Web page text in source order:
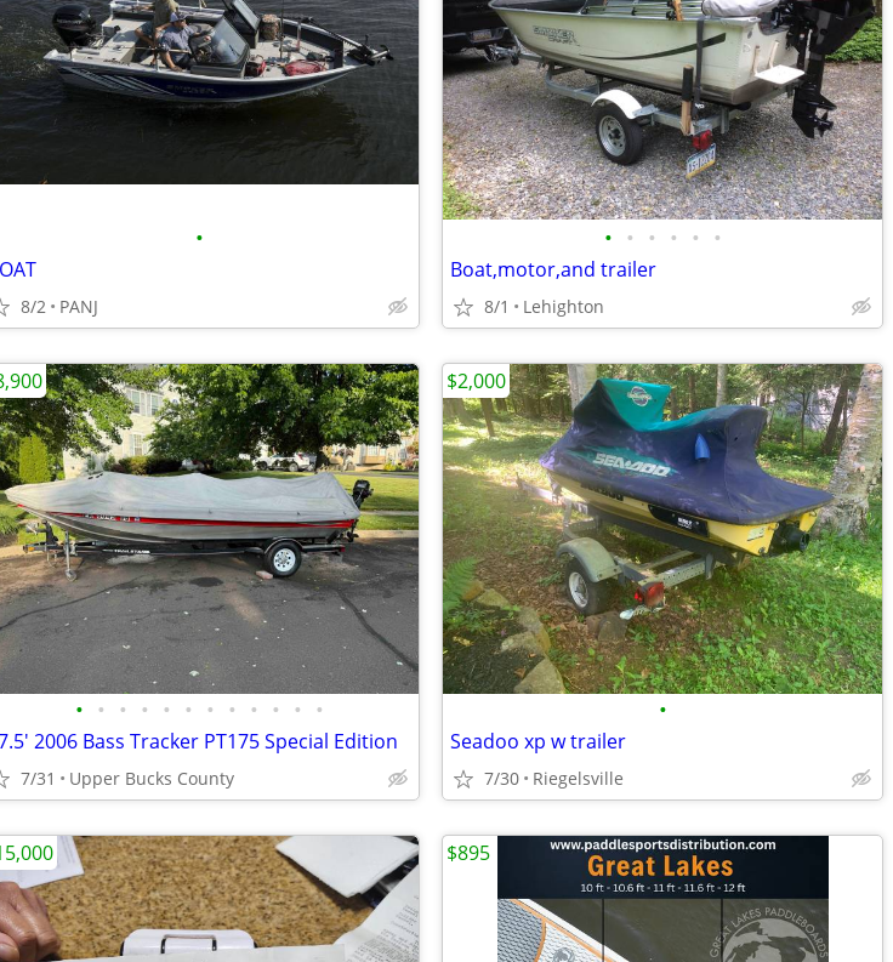
•
8/2 PANJ
• • • • • •
Boat,motor,and trailer
8/1 Lehighton
• • • • • • • • • • • •
2006 Bass Tracker PT175 Special Edition
7/31 Upper Bucks County
•
Seadoo xp w trailer
7/30 Riegelsville
$2,000
$895